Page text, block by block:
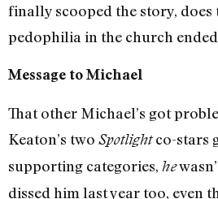
finally scooped the story, does
pedophilia in the church
Message to Michael
That other Michael’s got
Keaton’s two Spotlightco-stars
supporting categories, he
dissed him last year too, even